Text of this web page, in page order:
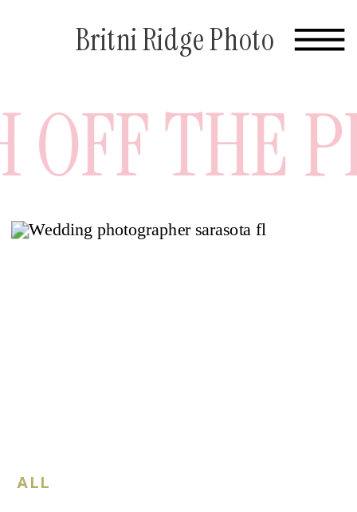
Britni Ridge Photo
ALL
THE